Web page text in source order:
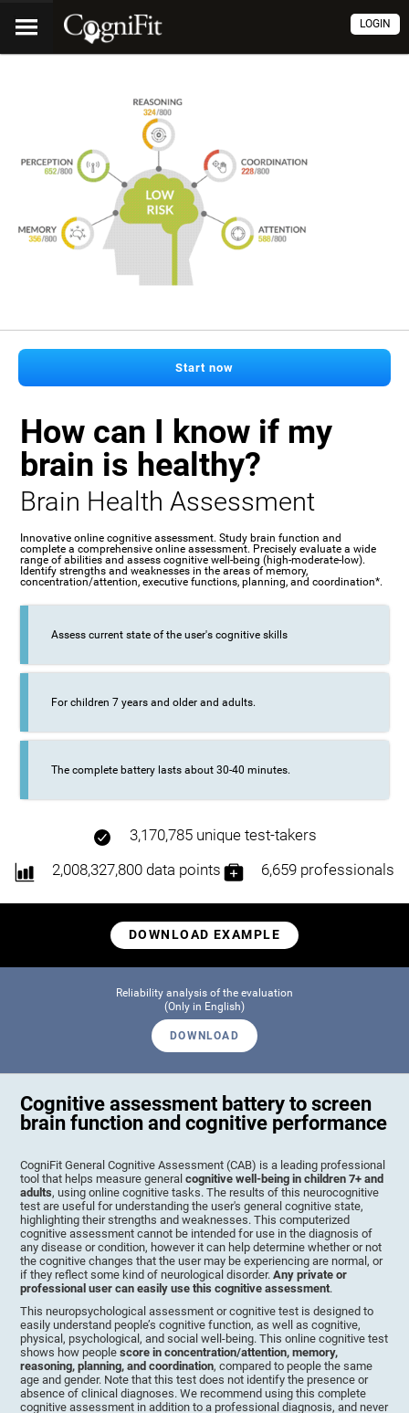
LOGIN
Start now
How can I know if my
brain is healthy?
Brain Health Assessment
Innovative online cognitive assessment. Study brain function and
complete a comprehensive online assessment. Precisely evaluate a wide
range of abilities and assess cognitive well-being (high-moderate-low).
Identify strengths and weaknesses in the areas of memory,
concentration/attention, executive functions, planning, and coordination*.
Assess current state of the user's cognitive skills
For children 7 years and older and adults.
The complete battery lasts about 30-40 minutes.
3,170,785 unique test-takers
2,008,327,800 data points
6,659 professionals
DOWNLOAD EXAMPLE
Reliability analysis of the evaluation
(Only in English)
DOWNLOAD
Cognitive assessment battery to screen
brain function and cognitive performance
CogniFit General Cognitive Assessment (CAB) is a leading professional
tool that helps measure generalcognitive well-being in children 7+ and
adults, using online cognitive tasks. The results of this neurocognitive
test are useful for understanding the user's general cognitive state,
highlighting their strengths and weaknesses. This computerized
cognitive assessment cannot be intended for use in the diagnosis of
any disease or condition, however it can help determine whether or not
the cognitive changes that the user may be experiencing are normal, or
if they reflect some kind of neurological disorder.Any private or
professional user can easily use this cognitive assessment.
This neuropsychological assessment or cognitive test is designed to
easily understand people’s cognitive function, as well as cognitive,
physical, psychological, and social well-being. This online cognitive test
shows how peoplescore in concentration/attention, memory,
reasoning, planning, and coordination, compared to people the same
age and gender. Note that this test does not identify the presence or
absence of clinical diagnoses. We recommend using this complete
cognitive assessment in addition to a professional diagnosis, and never